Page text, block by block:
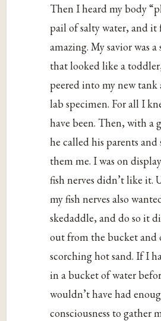
Then I heard my body
pail of salty water, and it
amazing. My savior was
that looked like a
peered into my new tank
lab specimen. For all I
have been. Then, with a
he called his parents and
them me. I was on
fish nerves didn’t like it.
my fish nerves also
skedaddle, and do so it
out from the bucket and
scorching hot sand. If I
in a bucket of water
wouldn’t have had
consciousness to gather